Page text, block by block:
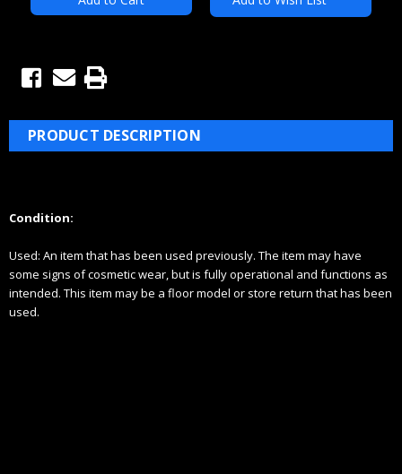
PRODUCT DESCRIPTION
Condition:
Used: An item that has been used previously. The item may have
some signs of cosmetic wear, but is fullyoperational and functions as
intended. This item may be a floor model or store return that has been
used.